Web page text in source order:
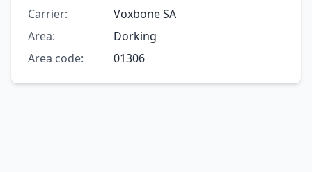
Carrier:
Voxbone SA
Area:
Dorking
Area code:
01306